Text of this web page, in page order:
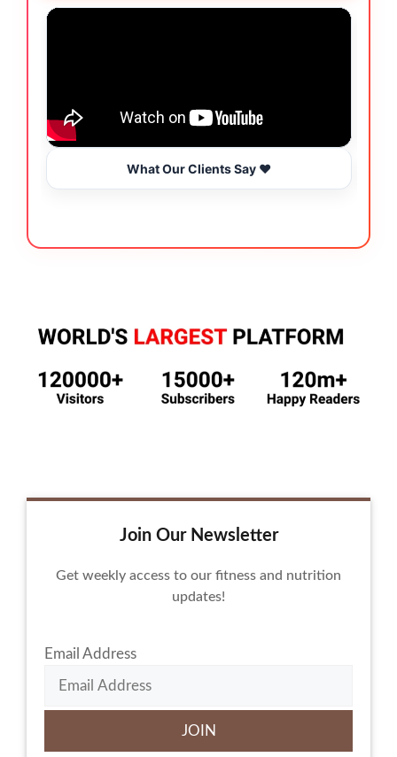
What Our Clients Say ❤️
Join Our Newsletter
Get weekly access to our fitness and nutrition
updates!
Email Address